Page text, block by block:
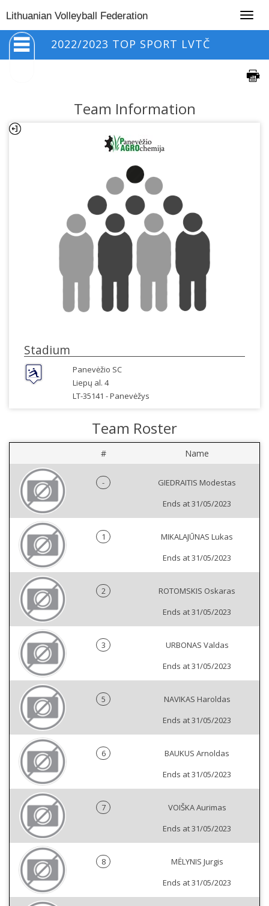
Lithuanian Volleyball Federation
2022/2023 TOP SPORT LVTČ
Team Information
Stadium
Panevėžio SC
Liepų al. 4
LT-35141 -Panevėžys
Team Roster
# Name
-
GIEDRAITIS Modestas
Ends at 31/05/2023
1
MIKALAJŪNAS Lukas
Ends at 31/05/2023
2
ROTOMSKIS Oskaras
Ends at 31/05/2023
3
URBONAS Valdas
Ends at 31/05/2023
5
NAVIKAS Haroldas
Ends at 31/05/2023
6
BAUKUS Arnoldas
Ends at 31/05/2023
7
VOIŠKA Aurimas
Ends at 31/05/2023
8
MĖLYNIS Jurgis
Ends at 31/05/2023